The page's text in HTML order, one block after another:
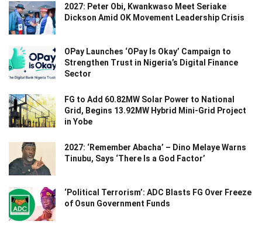
2027: Peter Obi, Kwankwaso Meet Seriake
Dickson Amid OK Movement Leadership Crisis
OPay Launches ‘OPay Is Okay’ Campaign to
Strengthen Trust in Nigeria’s Digital Finance
Sector
FG to Add 60.82MW Solar Power to National
Grid, Begins 13.92MW Hybrid Mini-Grid Project
in Yobe
2027: ‘Remember Abacha’ – Dino Melaye Warns
Tinubu, Says ‘There Is a God Factor’
‘Political Terrorism’: ADC Blasts FG Over Freeze
of Osun Government Funds